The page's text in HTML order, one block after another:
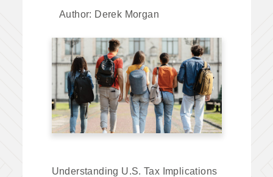
Author: Derek Morgan
Understanding U.S. Tax Implications